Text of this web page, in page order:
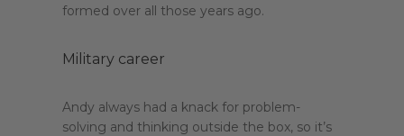
formed over all those years ago.
Military career
Andy always had a knack for problem-
solving and thinking outside the box, so it’s